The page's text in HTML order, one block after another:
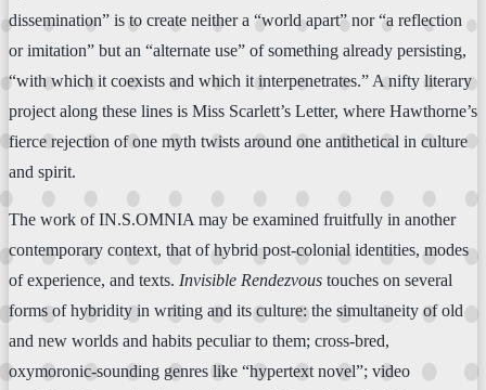
dissemination” is to create neither a “world apart” nor “a reflection
or imitation” but an “alternate use” of something already persisting,
“with which it coexists and which it interpenetrates.” A nifty literary
project along these lines is Miss Scarlett’s Letter, where Hawthorne’s
fierce rejection of one myth twists around one antithetical in culture
and spirit.
The work of IN.S.OMNIA may be examined fruitfully in another
contemporary context, that of hybrid post-colonial identities, modes
of experience, and texts. Invisible Rendezvous touches on several
forms of hybridity in writing and its culture: the simultaneity of old
and new worlds and habits peculiar to them; cross-bred,
oxymoronic-sounding genres like “hypertext novel”; video